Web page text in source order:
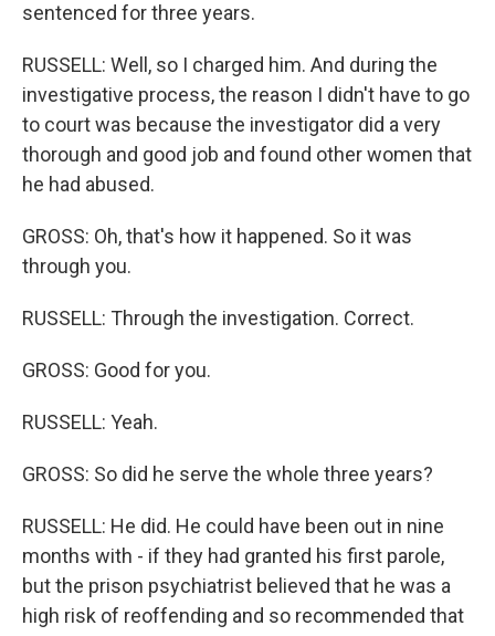
sentenced for three years.
RUSSELL: Well, so I charged him. And during the
investigative process, the reason I didn't have to go
to court was because the investigator did a very
thorough and good job and found other women that
he had abused.
GROSS: Oh, that's how it happened. So it was
through you.
RUSSELL: Through the investigation. Correct.
GROSS: Good for you.
RUSSELL: Yeah.
GROSS: So did he serve the whole three years?
RUSSELL: He did. He could have been out in nine
months with - if they had granted his first parole,
but the prison psychiatrist believed that he was a
high risk of reoffending and so recommended that